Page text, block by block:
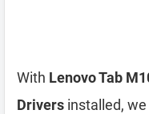
With Lenovo Tab
Drivers installed,